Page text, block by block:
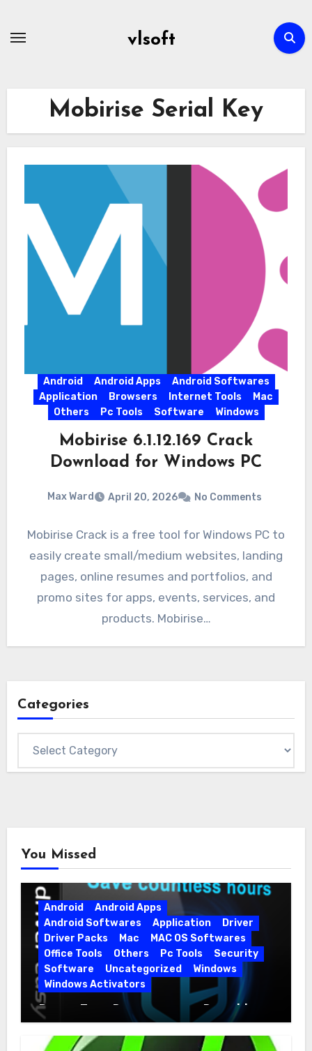
vlsoft
Mobirise Serial Key
Android Android Apps
Android Softwares
Application
Browsers Internet Tools
Mac
Others
Pc Tools Software Windows
Mobirise 6.1.12.169 Crack
Download for Windows PC
Max Ward April 20, 2026 No Comments
Mobirise Crack is a free tool for Windows PC to
easily create small/medium websites, landing
pages, online resumes and portfolios, and
promo sites for apps, events, services, and
products. Mobirise…
Categories
You Missed
Android
Android Apps
Android Softwares
Application
Driver
Driver Packs
Mac
MAC OS Softwares
Office Tools
Others Pc Tools
Security
Software
Uncategorized
Windows
Windows Activators
Driver Easy Pro 7.1.5.5712 + Portable
Full Version